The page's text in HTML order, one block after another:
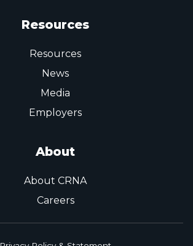
Resources
Resources
News
Media
Employers
About
About CRNA
Careers